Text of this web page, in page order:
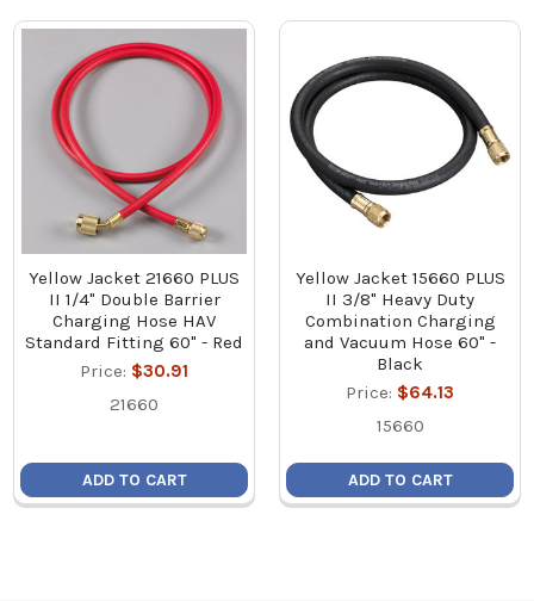
Yellow Jacket 21660 PLUS
II 1/4" Double Barrier
Charging Hose HAV
Standard Fitting 60" - Red
Price: $30.91
21660
ADD TO CART
Yellow Jacket 15660 PLUS
II 3/8" Heavy Duty
Combination Charging
and Vacuum Hose 60" -
Black
Price: $64.13
15660
ADD TO CART